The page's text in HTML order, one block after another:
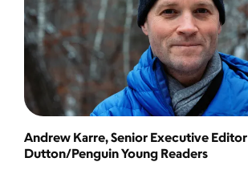
Andrew Karre, Senior Executive Editor
Dutton/Penguin Young Readers